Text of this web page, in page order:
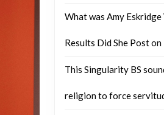
What was Amy
Results Did She Post
This Singularity BS
religion to force